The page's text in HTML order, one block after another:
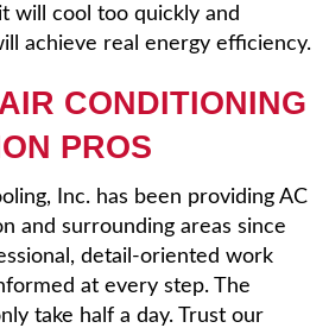
will cool too quickly and
achieve real energy efficiency.
CONDITIONING
PROS
Inc. has been providing AC
and surrounding areas since
detail-oriented work
at every step. The
take half a day. Trust our